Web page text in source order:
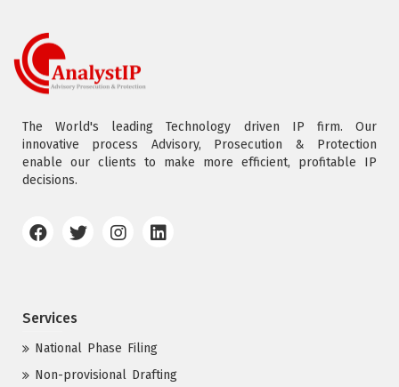
The World's leading Technology driven IP firm. Our
innovative process Advisory, Prosecution & Protection
enable our clients to make more efficient, profitable IP
decisions.
Services
National Phase Filing
Non-provisional Drafting